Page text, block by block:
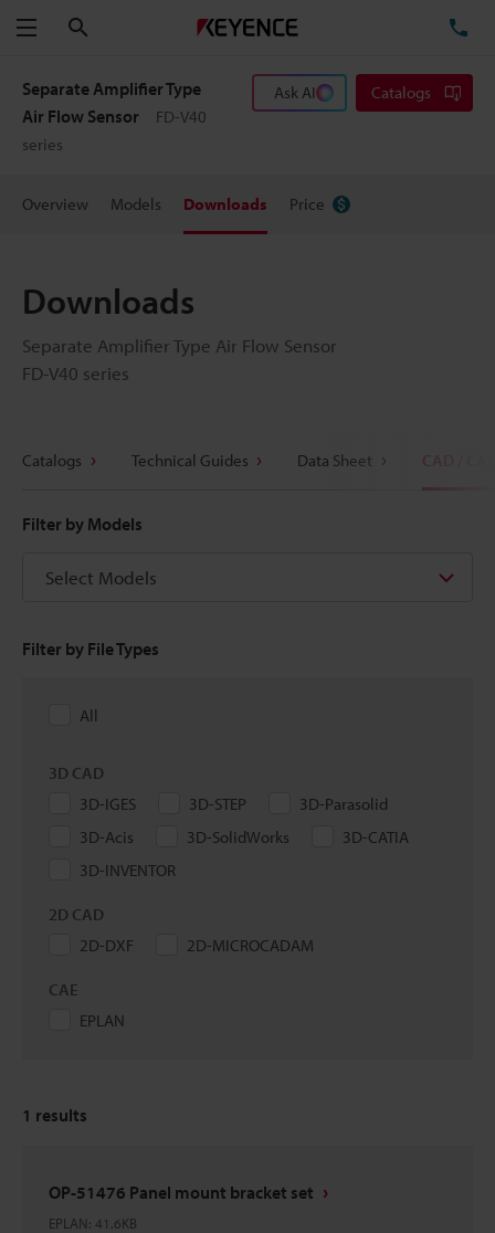
Menu
Separate Amplifier Type
Air Flow Sensor
FD-V40
series
Ask AI Catalogs
Overview Models Downloads Price
Downloads
Separate Amplifier Type Air Flow Sensor
FD-V40 series
Catalogs Technical Guides Data Sheet CAD / CAE
Filter by Models
Select Models
Filter by File Types
All
3D CAD
3D-IGES
3D-STEP
3D-Parasolid
3D-Acis
3D-SolidWorks
3D-CATIA
3D-INVENTOR
2D CAD
2D-DXF
2D-MICROCADAM
CAE
EPLAN
1 results
OP-51476 Panel mount bracket set
EPLAN: 41.6KB